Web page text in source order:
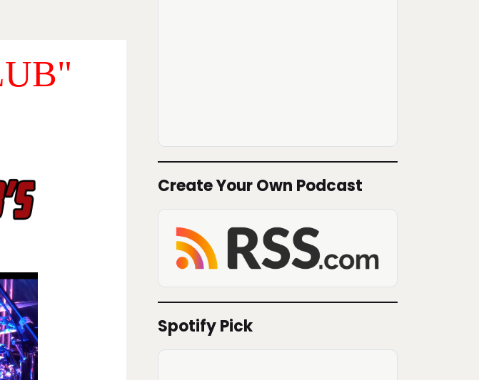
Create Your Own Podcast
Spotify Pick